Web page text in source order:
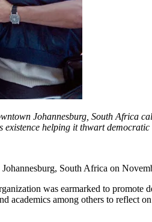
Johannesburg, South Africa
helping it thwart
South Africa on
was earmarked to
among others to reflect